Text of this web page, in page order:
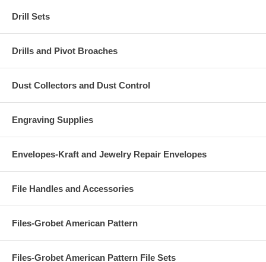
Drill Sets
Drills and Pivot Broaches
Dust Collectors and Dust Control
Engraving Supplies
Envelopes-Kraft and Jewelry Repair Envelopes
File Handles and Accessories
Files-Grobet American Pattern
Files-Grobet American Pattern File Sets